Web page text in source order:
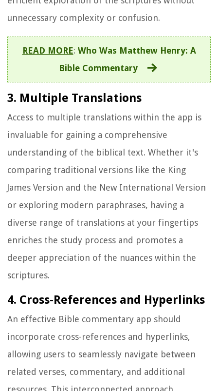
unnecessary complexity or confusion.
READ MORE: Who Was Matthew Henry: A
Bible Commentary
3. Multiple Translations
Access to multiple translations within the app is
invaluable for gaining a comprehensive
understanding of the biblical text. Whether it's
comparing traditional versions like the King
James Version and the New International Version
or exploring modern paraphrases, having a
diverse range of translations at your fingertips
enriches the study process and promotes a
deeper appreciation of the nuances within the
scriptures.
4. Cross-References and Hyperlinks
An effective Bible commentary app should
incorporate cross-references and hyperlinks,
allowing users to seamlessly navigate between
related verses, commentary, and additional